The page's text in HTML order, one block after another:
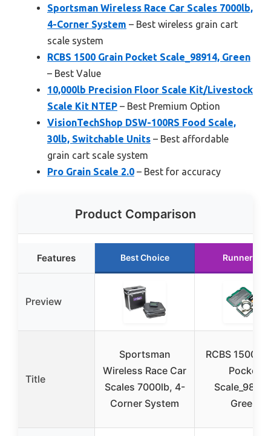
Sportsman Wireless Race Car Scales 7000lb,
4-Corner System – Best wireless grain cart
scale system
RCBS 1500 Grain Pocket Scale_98914, Green
– Best Value
10,000lb Precision Floor Scale Kit/Livestock
Scale Kit NTEP – Best Premium Option
VisionTechShop DSW-100RS Food Scale,
30lb, Switchable Units – Best affordable
grain cart scale system
Pro Grain Scale 2.0 – Best for accuracy
Product Comparison
Features Best Choice Runner Up
Preview
Title
Sportsman
Wireless Race Car
Scales 7000lb, 4-
Corner System
RCBS 1500
Pocket
Green